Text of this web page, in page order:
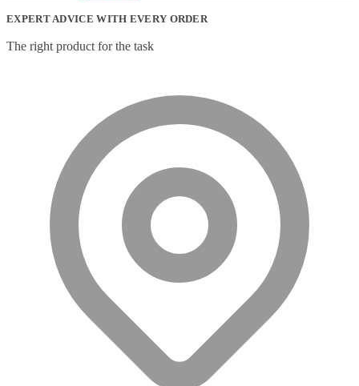
EXPERT ADVICE WITH EVERY ORDER
The right product for the task